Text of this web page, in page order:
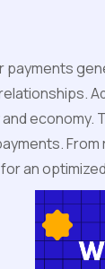
payments
economy.
an